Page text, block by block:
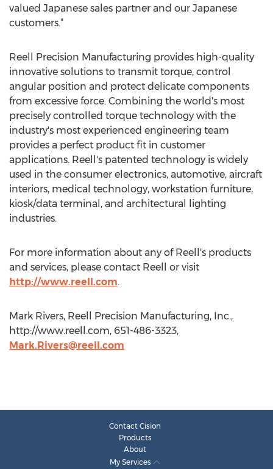
valued Japanese sales partner and our Japanese
customers.“
Reell Precision Manufacturing provides high-quality
innovative solutions to transmit torque, control
angular position and protect delicate components
from excessive force. Combining the world's most
precisely controlled torque technology with the
industry's most experienced engineering team
provides a perfect product fit in customer
applications. Reell's patented technology is widely
used in the consumer electronics, automotive, aircraft
interiors, medical technology, workstation furniture,
kiosk/data terminal, and architectural lighting
industries.
For more information about any of Reell's products
and services, please contact Reell or visit
http://www.reell.com.
Mark Rivers, Reell Precision Manufacturing, Inc.,
http://www.reell.com, 651-486-3323,
Mark.Rivers@reell.com
Contact Cision
Products
About
My Services